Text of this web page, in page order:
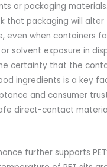
or packaging
that packaging will
even when containers
solvent exposure in
certainty that the
ingredients is a key
and consumer
direct-contact
further supports